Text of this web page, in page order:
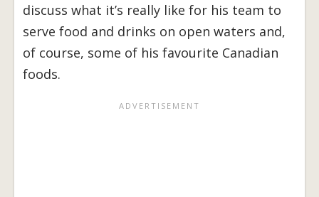
discuss what it’s really like for his team to
serve food and drinks on open waters and,
of course, some of his favourite Canadian
foods.